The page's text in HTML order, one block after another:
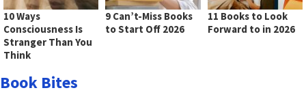
10 Ways
Consciousness Is
Stranger Than You
Think
9 Can’t-Miss Books
to Start Off 2026
11 Books to Look
Forward to in 2026
Book Bites